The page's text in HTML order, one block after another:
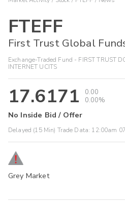
FTEFF
First Trust Global
Exchange-Traded Fund - FIRST TRUST
INTERNET UCITS
17.6171
0.00
0.00%
No Inside Bid / Offer
Delayed (15 Min) Trade Data: 12:00am
Grey Market